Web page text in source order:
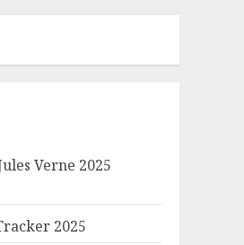
Verne 2025
2025